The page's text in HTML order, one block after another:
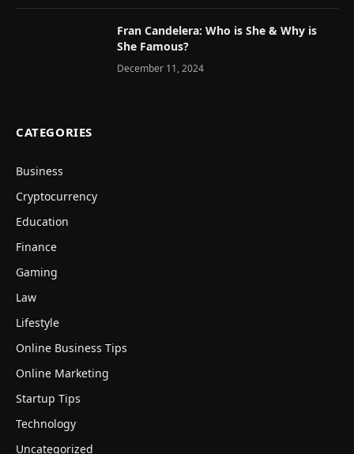
Fran Candelera: Who is She & Why is
She Famous?
December 11, 2024
CATEGORIES
Business
Cryptocurrency
Education
Finance
Gaming
Law
Lifestyle
Online Business Tips
Online Marketing
Startup Tips
Technology
Uncategorized